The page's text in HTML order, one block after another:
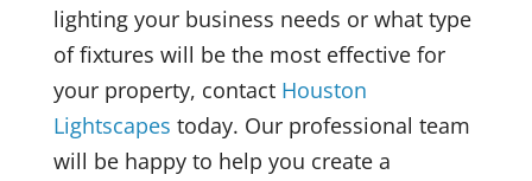
lighting your business needs or what type
of fixtures will be the most effective for
your property, contact Houston
Lightscapes today. Our professional team
will be happy to help you create a